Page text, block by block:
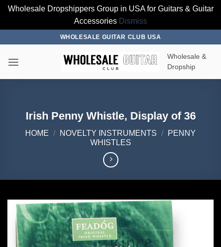
Wholesale Dropshippers Group in USA for Guitars & Guitar
Accessories Dismiss
content
WHOLESALE GUITAR CLUB USA
Wholesale &
Dropship
Irish Penny Whistle, Display of 36
HOME / NOVELTY INSTRUMENTS /
PENNY
WHISTLES